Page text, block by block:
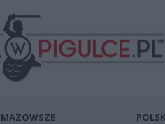
MAZOWSZE